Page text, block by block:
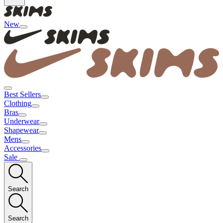
New
Best Sellers
Clothing
Bras
Underwear
Shapewear
Mens
Accessories
Sale
Search
Search